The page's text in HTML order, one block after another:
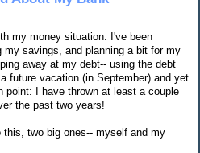
my money situation. I've been
my savings, and planning a bit for my
away at my debt-- using the debt
future vacation (in September) and yet
point: I have thrown at least a couple
the past two years!
two big ones-- myself and my